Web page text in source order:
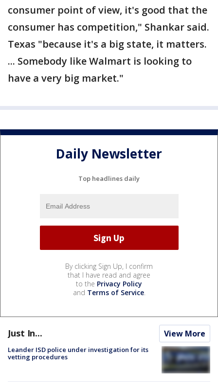
consumer point of view, it's good that the
consumer has competition," Shankar said.
Texas "because it's a big state, it matters.
... Somebody like Walmart is looking to
have a very big market."
Daily Newsletter
Top headlines daily
By clicking Sign Up, I confirm
that I have read and agree
to the Privacy Policy
and Terms of Service.
Just In... View More
Leander ISD police under investigation for its
vetting procedures